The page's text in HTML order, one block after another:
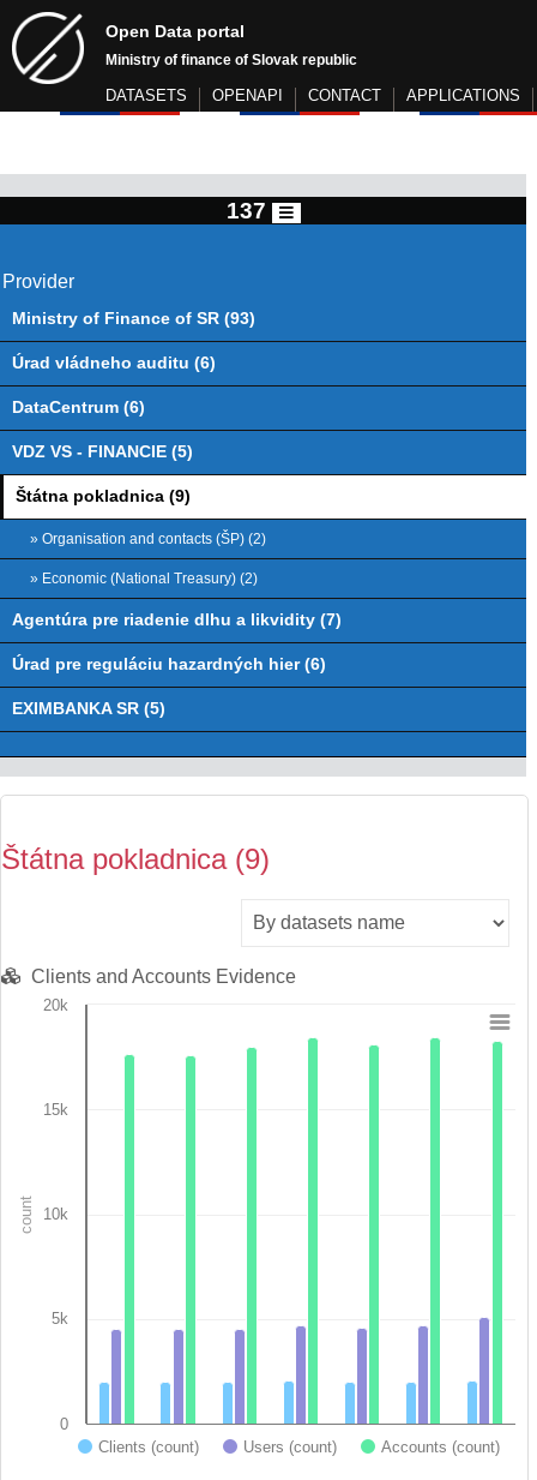
Open Data portal
Ministry of finance of Slovak republic
DATASETS OPENAPI CONTACT APPLICATIONS
137
Provider
Ministry of Finance of SR (93)
Úrad vládneho auditu (6)
DataCentrum (6)
VDZ VS - FINANCIE (5)
Štátna pokladnica (9)
» Organisation and contacts (ŠP) (2)
» Economic (National Treasury) (2)
Agentúra pre riadenie dlhu a likvidity (7)
Úrad pre reguláciu hazardných hier (6)
EXIMBANKA SR (5)
Štátna pokladnica (9)
Clients and Accounts Evidence
View as data table, Chart
count
Clients (count) Users (count) Accounts (count)
0
5k
10k
15k
20k